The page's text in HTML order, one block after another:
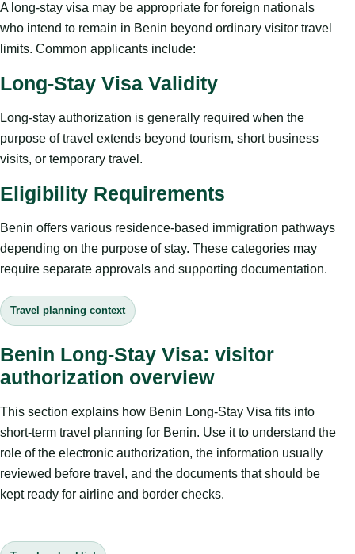
A long-stay visa may be appropriate for foreign nationals
who intend to remain in Benin beyond ordinary visitor travel
limits. Common applicants include:
Long-Stay Visa Validity
Long-stay authorization is generally required when the
purpose of travel extends beyond tourism, short business
visits, or temporary travel.
Eligibility Requirements
Benin offers various residence-based immigration pathways
depending on the purpose of stay. These categories may
require separate approvals and supporting documentation.
Travel planning context
Benin Long-Stay Visa: visitor
authorization overview
This section explains how Benin Long-Stay Visa fits into
short-term travel planning for Benin. Use it to understand the
role of the electronic authorization, the information usually
reviewed before travel, and the documents that should be
kept ready for airline and border checks.